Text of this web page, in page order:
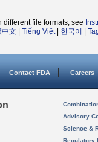
file formats, see
中文 Tiếng Việt| 한국어
Contact FDA Careers
Advisory
Science &
Regulatory